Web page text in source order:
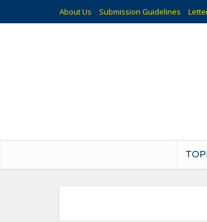
About Us Submission Guidelines